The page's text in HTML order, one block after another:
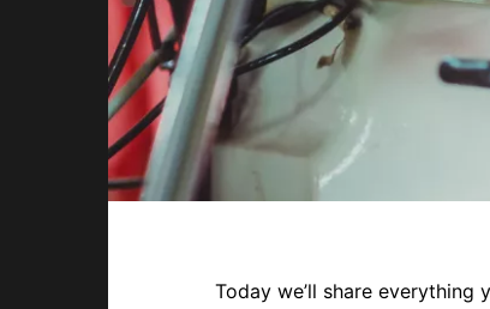
Today we’ll share